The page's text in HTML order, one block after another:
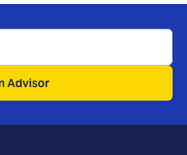
Advisor